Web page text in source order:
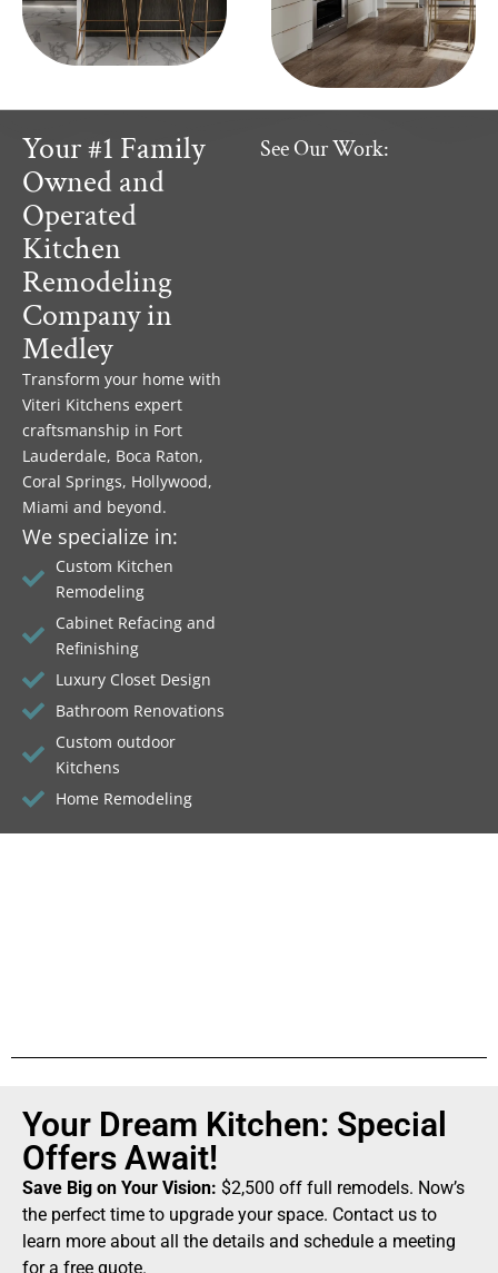
Your #1 Family
Owned and
Operated
Kitchen
Remodeling
Company in
Medley
Transform your home with
Viteri Kitchens expert
craftsmanship in Fort
Lauderdale, Boca Raton,
Coral Springs, Hollywood,
Miami and beyond.
We specialize in:
Custom Kitchen
Remodeling
Cabinet Refacing and
Refinishing
Luxury Closet Design
Bathroom Renovations
Custom outdoor
Kitchens
Home Remodeling
See Our Work:
Your Dream Kitchen: Special
Offers Await!
Save Big on Your Vision: $2,500 off full remodels. Now’s
the perfect time to upgrade your space. Contact us to
learn more about all the details and schedule a meeting
for a free quote.